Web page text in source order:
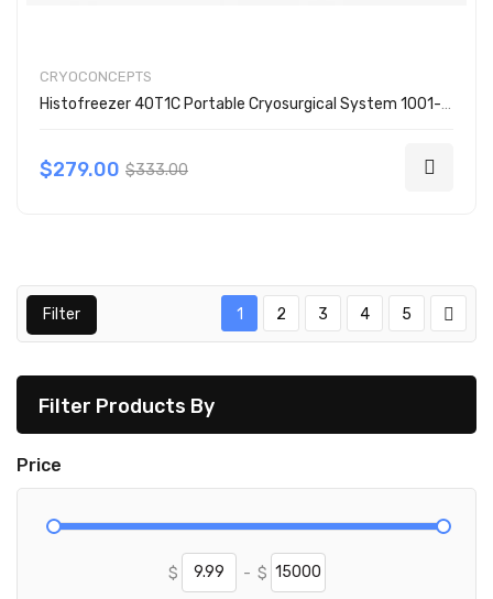
CRYOCONCEPTS
Histofreezer 40T1C Portable Cryosurgical System 1001-0293
$279.00 $333.00
Filter 1 2 3 4 5
Filter Products By
Price
$ - $